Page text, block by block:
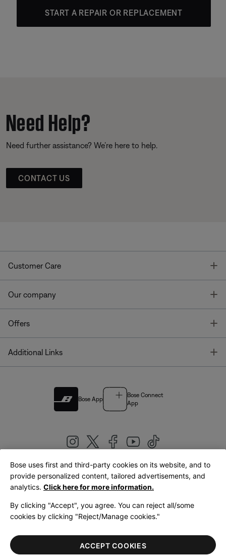
START A REPAIR OR REPLACEMENT
Need Help?
Need further assistance? We’re here to help.
CONTACT US
Customer Care
Our company
Offers
Additional Links
Bose App
Bose Connect
App
United Kingdom|English
LegalPrivacy PolicyAccessibilityCookies NoticeTerms of Sale
Terms of Use
Bose uses first and third-party cookies on its website, and to
provide personalized content, tailored advertisements, and
analytics. Click here for more information.
By clicking "Accept", you agree. You can reject all/some
cookies by clicking "Reject/Manage cookies."
ACCEPT COOKIES